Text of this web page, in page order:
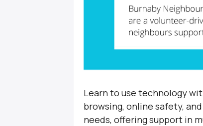
Learn to use technology
browsing, online safety,
needs, offering support in